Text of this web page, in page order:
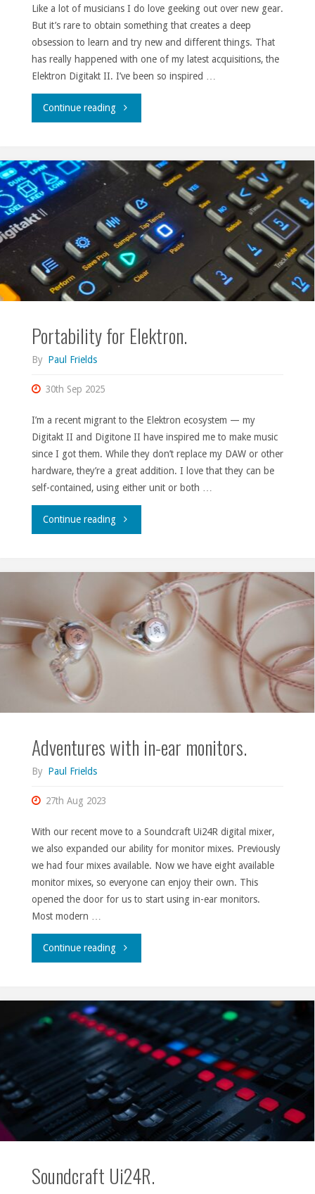
Like a lot of musicians I do love geeking out over new gear.
But it’s rare to obtain something that creates a deep
obsession to learn and try new and different things. That
has really happened with one of my latest acquisitions, the
Elektron Digitakt II. I’ve been so inspired …
Continue reading"Inspired
the
hardware."
Portability for Elektron.
By Paul Frields
30th Sep 2025
I’m a recent migrant to the Elektron ecosystem — my
Digitakt II and Digitone II have inspired me to make music
since I got them. While they don’t replace my DAW or other
hardware, they’re a great addition. I love that they can be
self-contained, using either unit or both …
Continue reading"Portability
Elektron."
Adventures with in-ear monitors.
By Paul Frields
27th Aug 2023
With our recent move to a Soundcraft Ui24R digital mixer,
we also expanded our ability for monitor mixes. Previously
we had four mixes available. Now we have eight available
monitor mixes, so everyone can enjoy their own. This
opened the door for us to start using in-ear monitors.
Most modern …
Continue reading"Adventures
in-
ear
monitors."
Soundcraft Ui24R.